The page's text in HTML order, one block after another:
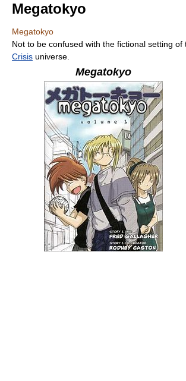
Megatokyo
Megatokyo
Not to be confused with the fictional setting of
Crisis universe.
Megatokyo